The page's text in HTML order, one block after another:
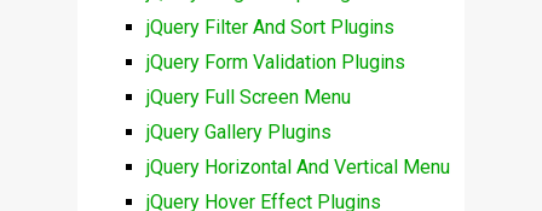
jQuery Filter And Sort Plugins
jQuery Form Validation Plugins
jQuery Full Screen Menu
jQuery Gallery Plugins
jQuery Horizontal And Vertical Menu
jQuery Hover Effect Plugins